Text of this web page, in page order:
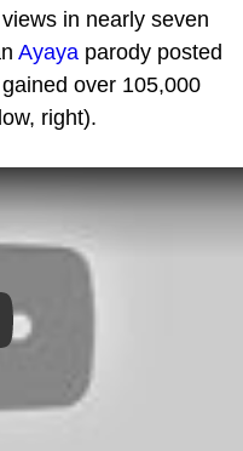
in nearly seven
Ayaya parody posted
over 105,000
right).